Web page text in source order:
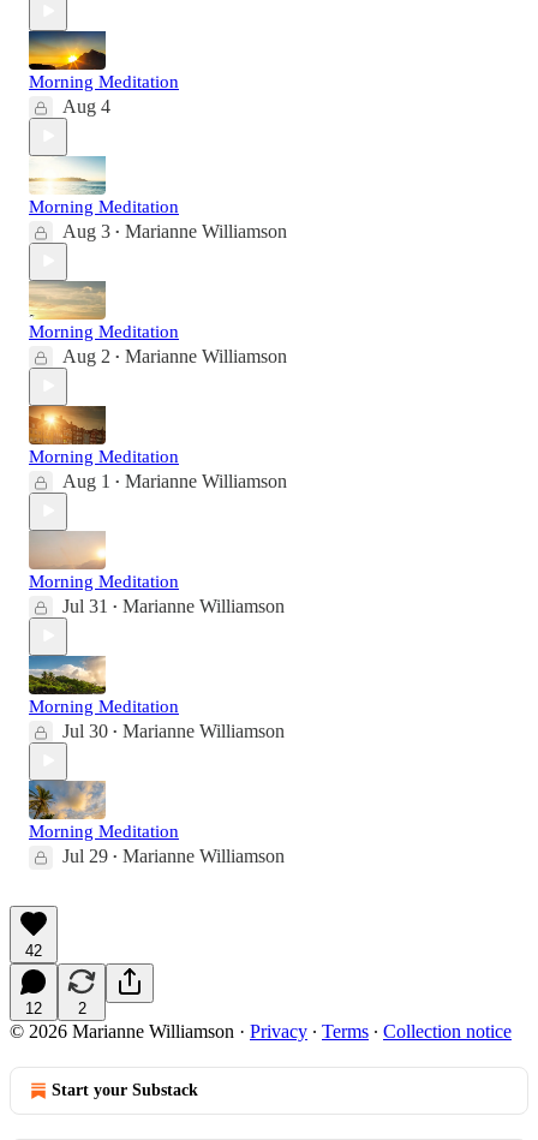
Morning Meditation
Aug 4
Morning Meditation
Aug 3 • Marianne Williamson
Morning Meditation
Aug 2 • Marianne Williamson
Morning Meditation
Aug 1 • Marianne Williamson
Morning Meditation
Jul 31 • Marianne Williamson
Morning Meditation
Jul 30 • Marianne Williamson
Morning Meditation
Jul 29 • Marianne Williamson
42
12 2
© 2026 Marianne Williamson · Privacy ∙ Terms ∙ Collection notice
Start your Substack